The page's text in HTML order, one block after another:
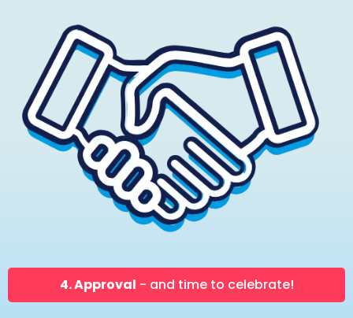
4. Approval - and time to celebrate!